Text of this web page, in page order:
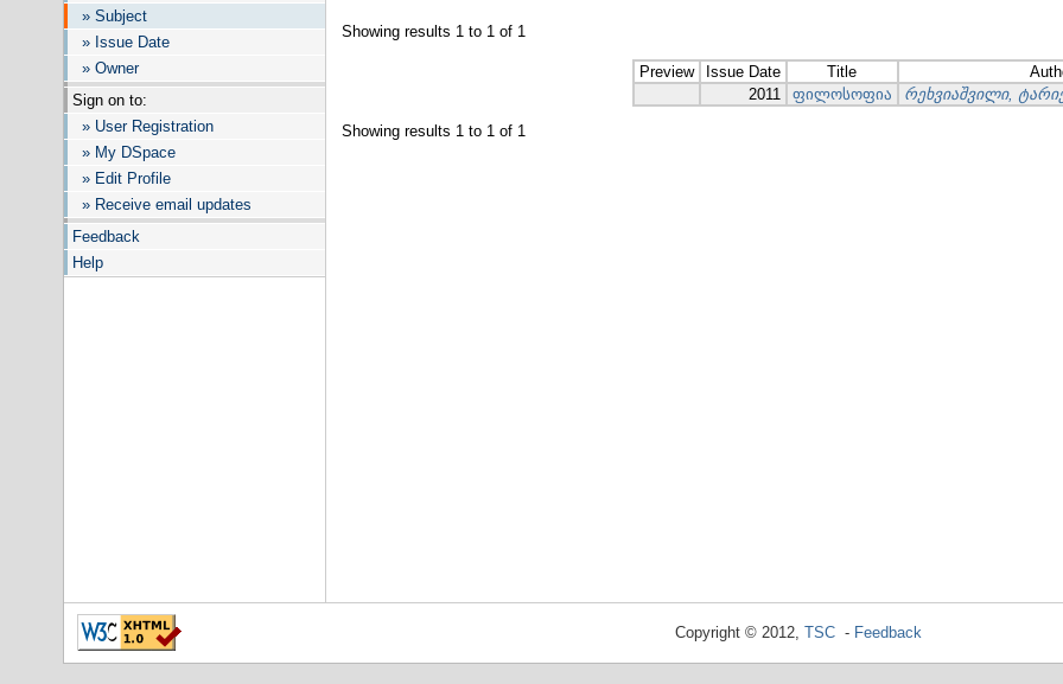
» Subject
» Issue Date
» Owner
Sign on to:
» User Registration
» My DSpace
» Edit Profile
» Receive email updates
Feedback
Help
Showing results 1 to 1 of 1
Preview Issue Date Title
2011
ფილოსოფია რეხვიაშვილი,
Showing results 1 to 1 of 1
Copyright © 2012, TSC- Feedback